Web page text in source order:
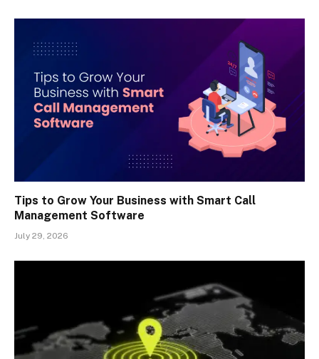
Tips to Grow Your Business with Smart Call
Management Software
July 29, 2026